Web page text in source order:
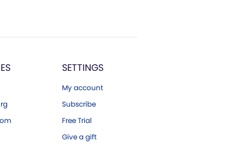
SETTINGS
My account
Subscribe
Free Trial
Give a gift